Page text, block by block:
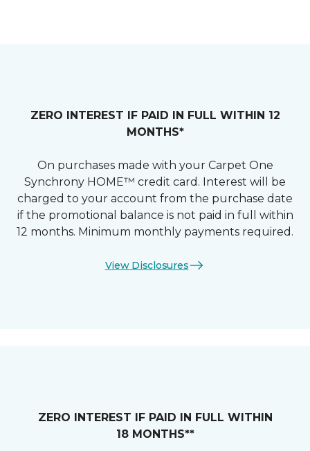
ZERO INTEREST IF PAID IN FULL WITHIN 12
MONTHS*
On purchases made with your Carpet One
Synchrony HOME™ credit card. Interest will be
charged to your account from the purchase date
if the promotional balance is not paid in full within
12 months. Minimum monthly payments required.
View Disclosures
ZERO INTEREST IF PAID IN FULL WITHIN
18 MONTHS**